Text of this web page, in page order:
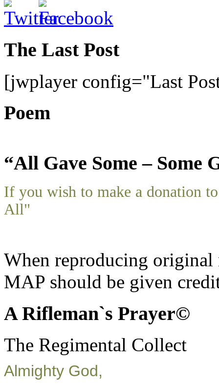
The Last Post
[jwplayer config="Last
Poem
“All Gave Some – Some
If you wish to make a donation
All"
When reproducing
MAP should be given
A Rifleman`s Prayer©
The Regimental Collect
Almighty God,